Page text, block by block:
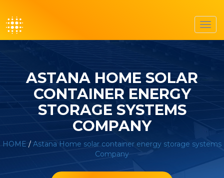
ASTANA HOME SOLAR
CONTAINER ENERGY
STORAGE SYSTEMS
COMPANY
HOME / Astana Home solar container energy storage systems
Company